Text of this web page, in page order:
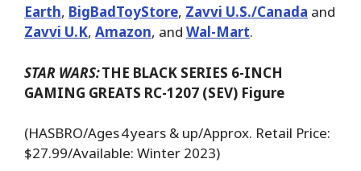
Earth, BigBadToyStore, Zavvi U.S./Canada and
Zavvi U.K, Amazon, and Wal-Mart.
STAR WARS:THE BLACK SERIES 6-INCH
GAMING GREATS RC-1207 (SEV) Figure
(HASBRO/Ages 4 years & up/Approx. Retail Price:
$27.99/Available: Winter 2023)